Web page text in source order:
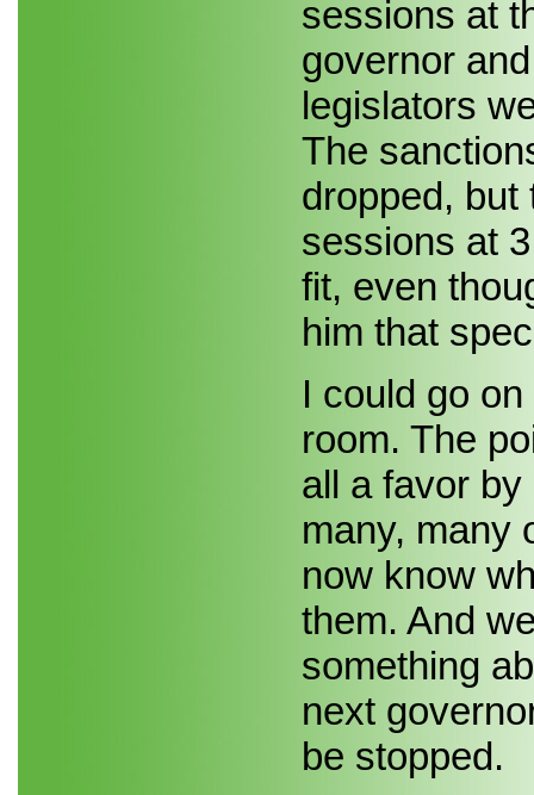
sessions at
governor
legislators
The
dropped, but
sessions at
fit, even
him that
I could go
room. The
all a favor
many, many
now know
them. And
something
next
be stopped.